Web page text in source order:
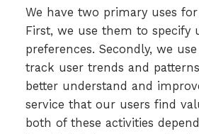
We have two primary uses
First, we use them to specify
preferences. Secondly, we
track user trends and
better understand and
service that our users find
both of these activities